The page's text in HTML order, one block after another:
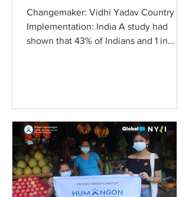
Changemaker: Vidhi Yadav Country of
Implementation: India A study had
shown that 43% of Indians and 1 in